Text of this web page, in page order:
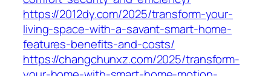
https://2012dy.com/2025/transform-your-
living-space-with-a-savant-smart-home-
features-benefits-and-costs/
https://changchunxz.com/2025/transform-